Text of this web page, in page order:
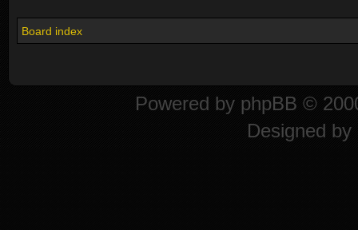
Board index
Powered by phpBB ©
Designed by